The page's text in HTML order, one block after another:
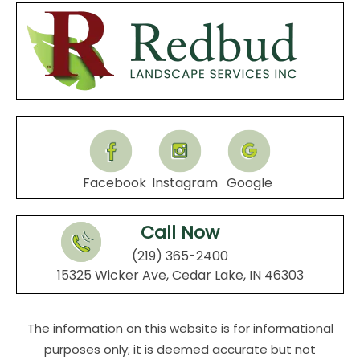
Facebook Instagram Google
Call Now
(219) 365-2400
15325 Wicker Ave, Cedar Lake, IN 46303
The information on this website is for informational
purposes only; it is deemed accurate but not